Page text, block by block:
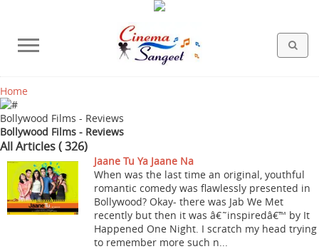
Home
Bollywood Films - Reviews
Bollywood Films - Reviews
All Articles ( 326)
Jaane Tu Ya Jaane Na
When was the last time an original, youthful
romantic comedy was flawlessly presented in
Bollywood? Okay- there was Jab We Met
recently but then it was â€˜inspiredâ€™ by It
Happened One Night. I scratch my head trying
to remember more such n...